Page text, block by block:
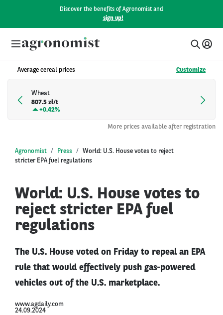
Discover the benefits of Agronomist and
sign up!
Average cereal prices Customize
Wheat
807.5 zł/t
+0.42%
More prices available after registration
Agronomist Press
World: U.S. House votes to reject
stricter EPA fuel regulations
World: U.S. House votes to
reject stricter EPA fuel
regulations
The U.S. House voted on Friday to repeal an EPA
rule that would effectively push gas-powered
vehicles out of the U.S. marketplace.
www.agdaily.com
24.09.2024